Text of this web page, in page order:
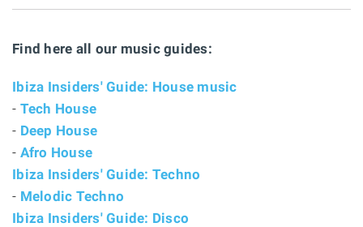
Find here all our music guides:
Ibiza Insiders' Guide: House music
- Tech House
- Deep House
- Afro House
Ibiza Insiders' Guide: Techno
- Melodic Techno
Ibiza Insiders' Guide: Disco